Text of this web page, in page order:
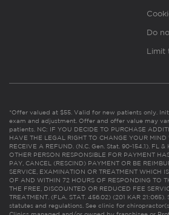
Do
Limit
*Offer valued at $55. Valid for new patients only.
exam and adjustment. Offer and offer value may
patients. NC: IF YOU DECIDE TO PURCHASE
HAVE THE LEGAL RIGHT TO CHANGE YOUR
RECEIVE A REFUND. (N.C. Gen. Stat. 90-154.1). FL
OTHER PERSON RESPONSIBLE FOR PAYMENT
PAY, CANCEL (RESCIND) PAYMENT OR BE
SERVICE, EXAMINATION OR TREATMENT WHICH
OF AND WITHIN 72 HOURS OF RESPONDING TO
THE FREE, DISCOUNTED OR REDUCED FEE
TREATMENT. (FLA. STAT. 456.02) (201 KAR
statutes and regulations. See clinic for